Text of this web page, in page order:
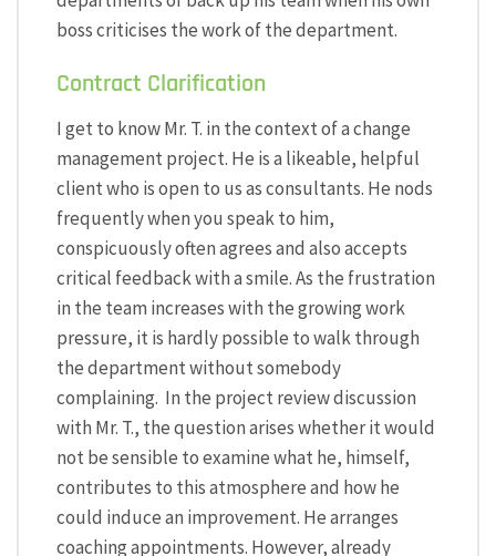
boss criticises the work of the department.
Contract Clarification
I get to know Mr. T. in the context of a change
management project. He is a likeable, helpful
client who is open to us as consultants. He nods
frequently when you speak to him,
conspicuously often agrees and also accepts
critical feedback with a smile. As the frustration
in the team increases with the growing work
pressure, it is hardly possible to walk through
the department without somebody
complaining. In the project review discussion
with Mr. T., the question arises whether it would
not be sensible to examine what he, himself,
contributes to this atmosphere and how he
could induce an improvement. He arranges
coaching appointments. However, already